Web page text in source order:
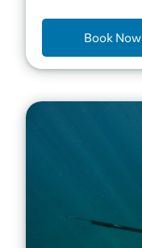
Book Now